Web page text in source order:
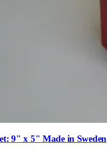
9" x 5" Made in Sweden